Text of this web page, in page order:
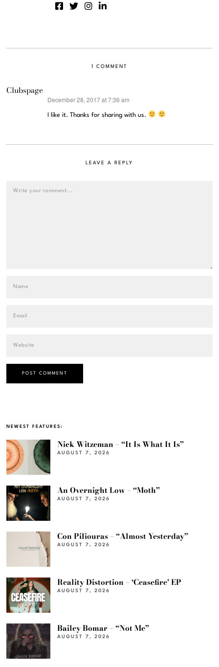
1 COMMENT
Clubspage
December 28, 2017 at 7:36 am
I like it. Thanks for sharing with us.
LEAVE A REPLY
NEWEST FEATURES:
Nick Witzeman – “It Is What It Is”
AUGUST 7, 2026
An Overnight Low – “Moth”
AUGUST 7, 2026
Con Piliouras – “Almost Yesterday”
AUGUST 7, 2026
Reality Distortion – ‘Ceasefire’ EP
AUGUST 7, 2026
Bailey Bomar – “Not Me”
AUGUST 7, 2026